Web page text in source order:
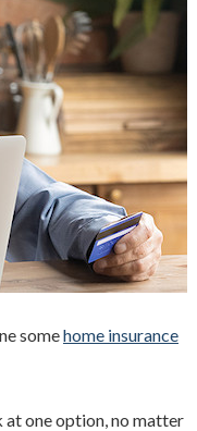
somehome insurance
at one option, no matter